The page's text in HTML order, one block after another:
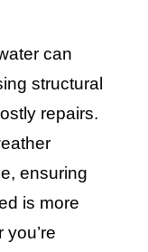
can
structural
repairs.
ensuring
is more